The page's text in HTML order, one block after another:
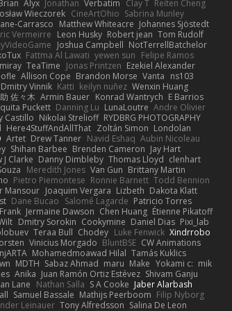
Alyx Jonathan Verbatim Clay T Reiten Cheng
Wieczorek CineArtOhio Sabrina Munley
Carrasco Matthew Whiteacre Johannes Sjöstedt
Vermeirre Leon Husky Robert jean Tom Rudolf
Joshua Campbell NotTerrellBatchelor
Fattma Al Lawati yewen sun Felipe Ramos
TeaTime Jonas Printzen Ezekiel Alexander
Allison Cope Brandon Morse Vanta ns103
Dmitry Vinnik Katti keilyn nuñez Wenxin Huang
佐々木 Armin Bauer Konrad Wantrych E Barrios
Puckett Danning Lu LunaLoutre Andre Olivier
Castillo Nikolai Strelioff RYDBRG PHOTOGRAPHY
Here4StuffAndAllThat Zoltán Simon Londolan
Artet Drew Tanner Navid Eshaq Aubin Nicoleau
Shihan Barbee Brenden Cameron Jay Hart
J Clarke Danny Dimbleby Thomas Lloyd clenhart
Meredith Jones Van Gun Brittany Martin
Pietro Piemontese Ronnie Barnett Todd Bennion
Mansour Joaquim Vergara Lizbeth Dakota Klatt
Dane Bucao Salomé Lagarde Patricio Torres
Frank Jermaine Dawson Chen Huang Étienne Pikatoff
Dmitry Sorokin Cookymine Daniel Dias Pixi_lab
Teraa Bull Chodey Luke Fenwick Xindrrobo
Vinicius Morgado BluntBSE CW Animations
Mohamedmoawad Hilal Tamás Kuklics
MDTH Sabaz Ahmad maru Make Yokami c: mik
Anika Juan Ramón Ortiz Estévez Shivam Ganju
Lane Nathan Salla S A Cooke Jaber Alarbash
Samuel Bassale Mathijs Peerboom Filip Nyborg
Leinauer Tony Alfredsson Salina De Leon